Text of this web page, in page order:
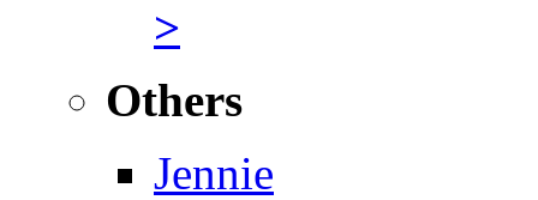
>
Others
Jennie